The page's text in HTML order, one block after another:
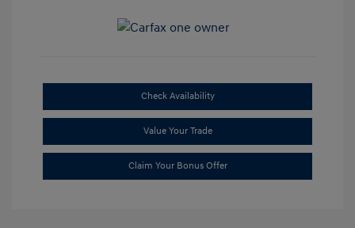
Check Availability
Value Your Trade
Claim Your Bonus Offer